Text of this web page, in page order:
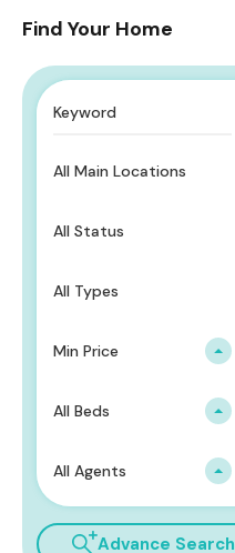
Find Your Home
All Main Locations
All Status
All Types
Min Price
All Beds
All Agents
Advance Search